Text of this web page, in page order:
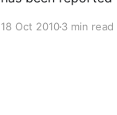
18 Oct 20103 min read